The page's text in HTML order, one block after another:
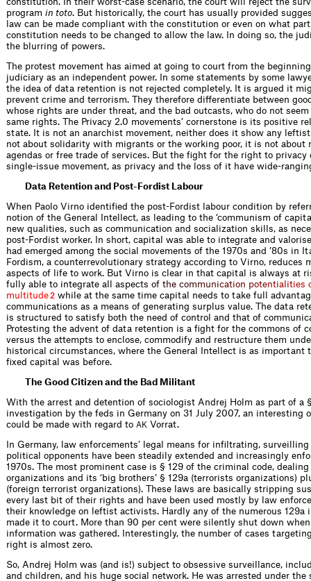
program in toto. But historically, the court has usually provided
law can be made compliant with the constitution or even on what
constitution needs to be changed to allow the law. In doing so, the
the blurring of powers.
The protest movement has aimed at going to court from the
judiciary as an independent power. In some statements by some
the idea of data retention is not rejected completely. It is argued it
prevent crime and terrorism. They therefore differentiate between
whose rights are under threat, and the bad outcasts, who do not
same rights. The Privacy 2.0 movements’ cornerstone is its positive
state. It is not an anarchist movement, neither does it show any
not about solidarity with migrants or the working poor, it is not about
agendas or free trade of services. But the fight for the right to privacy
single-issue movement, as privacy and the loss of it have wide-
Data Retention and Post-Fordist Labour
When Paolo Virno identified the post-Fordist labour condition by
notion of the General Intellect, as leading to the ‘communism of
new qualities, such as communication and socialization skills, as
post-Fordist worker. In short, capital was able to integrate and
had emerged among the social movements of the 1970s and ’80s in
Fordism, a counterrevolutionary strategy according to Virno, reduces
aspects of life to work. But Virno is clear in that capital is always at
fully able to integrate all aspects of the communication potentia ities
mu titude2 while at the same time capital needs to take full
communications as a means of generating surplus value. The data
is structured to satisfy both the need of control and that of
Protesting the advent of data retention is a fight for the commons of
versus the attempts to enclose, commodify and restructure them
historical circumstances, where the General Intellect is as important
fixed capital was before.
The Good Citizen and the Bad Militant
With the arrest and detention of sociologist Andrej Holm as part of a
investigation by the feds in Germany on 31 July 2007, an interesting
could be made with regard to AK Vorrat.
In Germany, law enforcements’ legal means for infiltrating,
political opponents have been steadily extended and increasingly
1970s. The most prominent case is § 129 of the criminal code,
organizations and its ‘big brothers’ § 129a (terrorists organizations)
(foreign terrorist organizations). These laws are basically stripping
every last bit of their rights and have been used mostly by law
their knowledge on leftist activists. Hardly any of the numerous 129a
made it to court. More than 90 per cent were silently shut down
information was gathered. Interestingly, the number of cases
right is almost zero.
So, Andrej Holm was (and is!) subject to obsessive surveillance,
and children, and his huge social network. He was arrested under the